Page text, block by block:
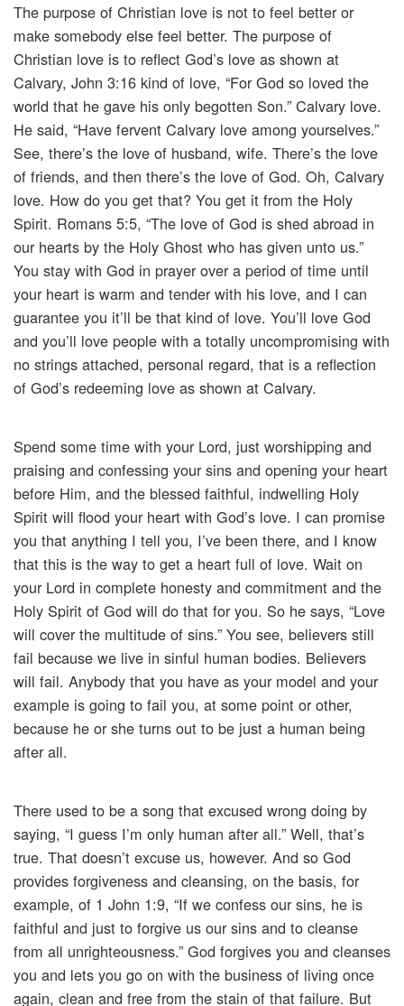
The purpose of Christian love is not to feel better or
make somebody else feel better. The purpose of
Christian love is to reflect God’s love as shown at
Calvary, John 3:16 kind of love, “For God so loved the
world that he gave his only begotten Son.” Calvary love.
He said, “Have fervent Calvary love among yourselves.”
See, there’s the love of husband, wife. There’s the love
of friends, and then there’s the love of God. Oh, Calvary
love. How do you get that? You get it from the Holy
Spirit. Romans 5:5, “The love of God is shed abroad in
our hearts by the Holy Ghost who has given unto us.”
You stay with God in prayer over a period of time until
your heart is warm and tender with his love, and I can
guarantee you it’ll be that kind of love. You’ll love God
and you’ll love people with a totally uncompromising with
no strings attached, personal regard, that is a reflection
of God’s redeeming love as shown at Calvary.
Spend some time with your Lord, just worshipping and
praising and confessing your sins and opening your heart
before Him, and the blessed faithful, indwelling Holy
Spirit will flood your heart with God’s love. I can promise
you that anything I tell you, I’ve been there, and I know
that this is the way to get a heart full of love. Wait on
your Lord in complete honesty and commitment and the
Holy Spirit of God will do that for you. So he says, “Love
will cover the multitude of sins.” You see, believers still
fail because we live in sinful human bodies. Believers
will fail. Anybody that you have as your model and your
example is going to fail you, at some point or other,
because he or she turns out to be just a human being
after all.
There used to be a song that excused wrong doing by
saying, “I guess I’m only human after all.” Well, that’s
true. That doesn’t excuse us, however. And so God
provides forgiveness and cleansing, on the basis, for
example, of 1 John 1:9, “If we confess our sins, he is
faithful and just to forgive us our sins and to cleanse
from all unrighteousness.” God forgives you and cleanses
you and lets you go on with the business of living once
again, clean and free from the stain of that failure. But